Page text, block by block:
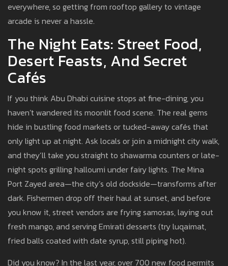
everywhere, so getting from rooftop gallery to vintage
arcade is never a hassle.
The Night Eats: Street Food,
Desert Feasts, And Secret
Cafés
If you think Abu Dhabi cuisine stops at fine-dining, you
haven’t wandered its moonlit food scene. The real gems
hide in bustling food markets or tucked-away cafés that
only light up at night. Ask locals or join a midnight city walk,
and they’ll take you straight to shawarma counters or late-
night spots grilling halloumi under fairy lights. The Mina
Port Zayed area—the city’s old dockside—transforms after
dark. Fishermen drop off their haul at sunset, and before
you know it, street vendors are frying samosas, laying out
fresh mango, and serving Emirati desserts (try luqaimat,
fried balls coated with date syrup, still piping hot).
Did you know? In the last year, over 700 new food permits